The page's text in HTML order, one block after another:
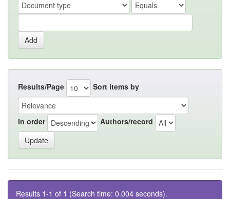
Results/Page Sort items by
In order Authors/record
Results 1-1 of 1 (Search time: 0.004 seconds).